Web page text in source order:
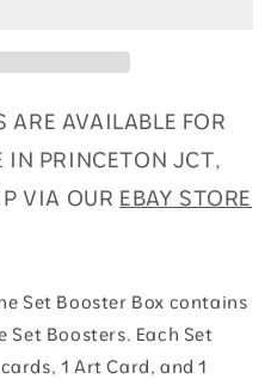
ARE AVAILABLE FOR
IN PRINCETON JCT,
VIA OUR EBAY STORE
Set Booster Box contains
Set Boosters. Each Set
1 Art Card, and 1